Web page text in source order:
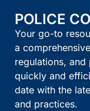
POLICE
Your go-to
a
regulations,
quickly and
date with the
and practices.